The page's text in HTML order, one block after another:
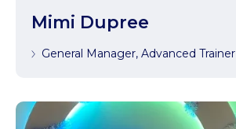
Mimi Dupree
General Manager, Advanced Trainer